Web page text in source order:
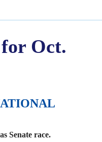
Oct.
Senate race.